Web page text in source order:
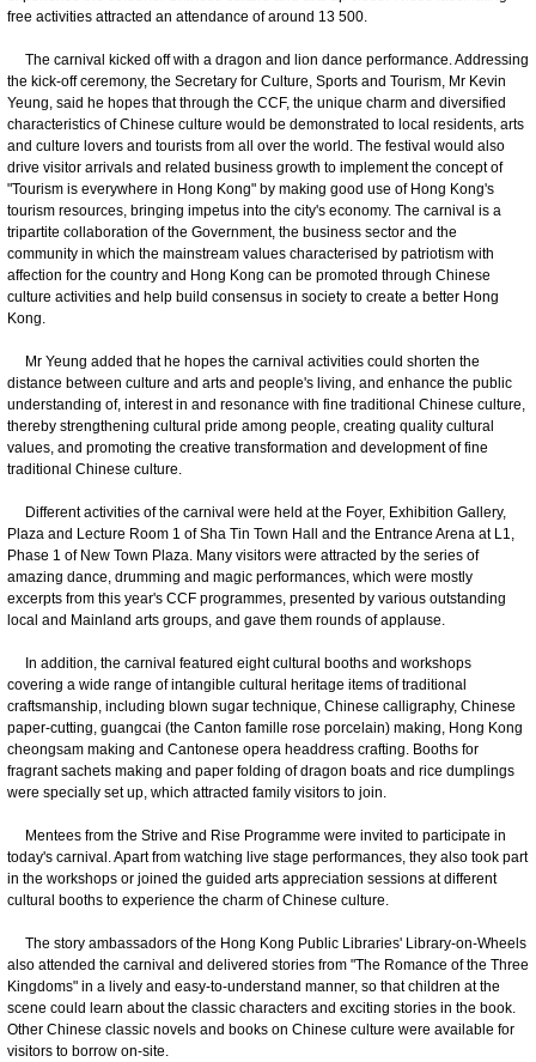
free activities attracted an attendance of around 13 500.
The carnival kicked off with a dragon and lion dance performance. Addressing
the kick-off ceremony, the Secretary for Culture, Sports and Tourism, Mr Kevin
Yeung, said he hopes that through the CCF, the unique charm and diversified
characteristics of Chinese culture would be demonstrated to local residents, arts
and culture lovers and tourists from all over the world. The festival would also
drive visitor arrivals and related business growth to implement the concept of
"Tourism is everywhere in Hong Kong" by making good use of Hong Kong's
tourism resources, bringing impetus into the city's economy. The carnival is a
tripartite collaboration of the Government, the business sector and the
community in which the mainstream values characterised by patriotism with
affection for the country and Hong Kong can be promoted through Chinese
culture activities and help build consensus in society to create a better Hong
Kong.
Mr Yeung added that he hopes the carnival activities could shorten the
distance between culture and arts and people's living, and enhance the public
understanding of, interest in and resonance with fine traditional Chinese culture,
thereby strengthening cultural pride among people, creating quality cultural
values, and promoting the creative transformation and development of fine
traditional Chinese culture.
Different activities of the carnival were held at the Foyer, Exhibition Gallery,
Plaza and Lecture Room 1 of Sha Tin Town Hall and the Entrance Arena at L1,
Phase 1 of New Town Plaza. Many visitors were attracted by the series of
amazing dance, drumming and magic performances, which were mostly
excerpts from this year's CCF programmes, presented by various outstanding
local and Mainland arts groups, and gave them rounds of applause.
In addition, the carnival featured eight cultural booths and workshops
covering a wide range of intangible cultural heritage items of traditional
craftsmanship, including blown sugar technique, Chinese calligraphy, Chinese
paper-cutting, guangcai (the Canton famille rose porcelain) making, Hong Kong
cheongsam making and Cantonese opera headdress crafting. Booths for
fragrant sachets making and paper folding of dragon boats and rice dumplings
were specially set up, which attracted family visitors to join.
Mentees from the Strive and Rise Programme were invited to participate in
today's carnival. Apart from watching live stage performances, they also took part
in the workshops or joined the guided arts appreciation sessions at different
cultural booths to experience the charm of Chinese culture.
The story ambassadors of the Hong Kong Public Libraries' Library-on-Wheels
also attended the carnival and delivered stories from "The Romance of the Three
Kingdoms" in a lively and easy-to-understand manner, so that children at the
scene could learn about the classic characters and exciting stories in the book.
Other Chinese classic novels and books on Chinese culture were available for
visitors to borrow on-site.